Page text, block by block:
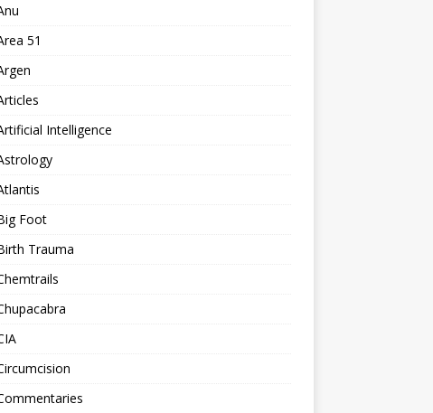
51
Intelligence
Foot
Trauma